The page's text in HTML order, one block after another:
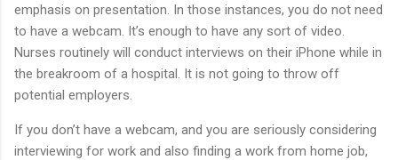
emphasis on presentation. In those instances, you do not need
to have a webcam. It’s enough to have any sort of video.
Nurses routinely will conduct interviews on their iPhone while in
the breakroom of a hospital. It is not going to throw off
potential employers.
If you don’t have a webcam, and you are seriously considering
interviewing for work and also finding a work from home job,